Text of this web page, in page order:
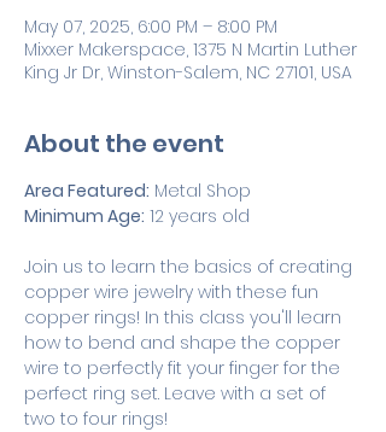
May 07, 2025, 6:00 PM – 8:00 PM
Mixxer Makerspace, 1375 N Martin Luther
King Jr Dr, Winston-Salem, NC 27101, USA
About the event
Area Featured: Metal Shop
Minimum Age: 12 years old
Join us to learn the basics of creating
copper wire jewelry with these fun
copper rings! In this class you'll learn
how to bend and shape the copper
wire to perfectly fit your finger for the
perfect ring set. Leave with a set of
two to four rings!